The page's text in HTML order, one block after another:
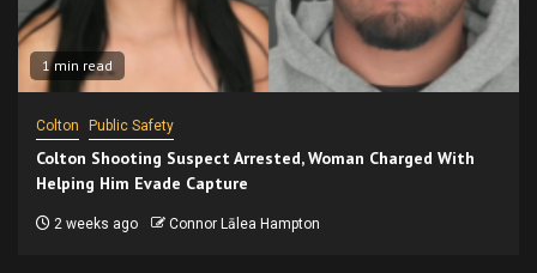
1 min read
Colton Public Safety
Colton Shooting Suspect Arrested, Woman Charged With
Helping Him Evade Capture
2 weeks ago Connor Lālea Hampton